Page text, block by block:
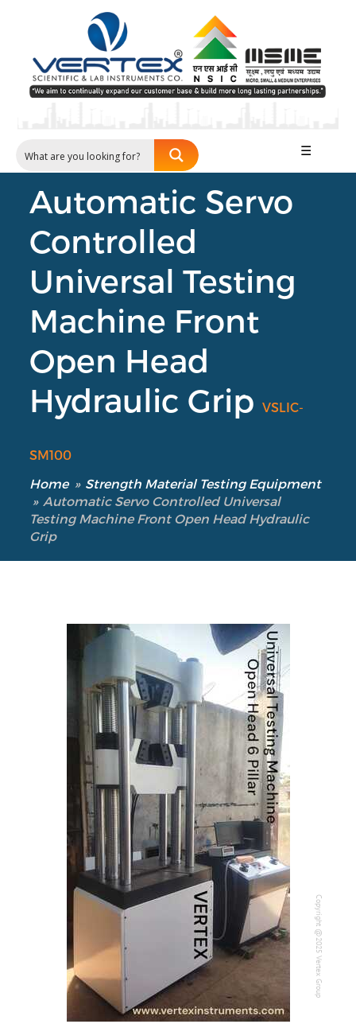
Our Verticals
All Products
NDT
Soil
Sand & Aggregate
Concrete
Surveying
Repair / Calibration
International
Contact Us
Our Company
☰
Automatic Servo
Controlled
Universal Testing
Machine Front
Open Head
Hydraulic GripVSLIC-
SM100
Home » Strength Material Testing Equipment
» Automatic Servo Controlled Universal
Testing Machine Front Open Head Hydraulic
Grip
Copyright @2025 Vertex Group